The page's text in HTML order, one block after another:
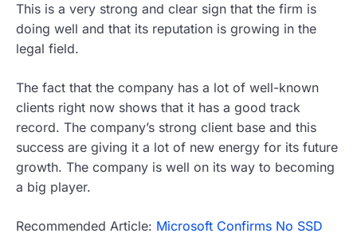
This is a very strong and clear sign that the firm is
doing well and that its reputation is growing in the
legal field.
The fact that the company has a lot of well-known
clients right now shows that it has a good track
record. The company’s strong client base and this
success are giving it a lot of new energy for its future
growth. The company is well on its way to becoming
a big player.
Recommended Article: Microsoft Confirms No SSD